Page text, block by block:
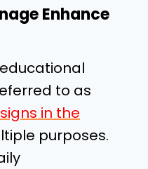
Enhance
to as
in the
purposes.